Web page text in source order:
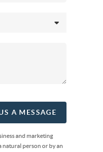
A MESSAGE
and marketing
natural person or by an